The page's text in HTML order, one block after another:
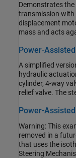
3-way directional
control unit.
valve actuator,
from the main
Demonstrates
transmission with
displacement
mass and acts
unit introduces
It contains a
which is
compensator in
Power-
A simplified
hydraulic
cylinder, 4-way
relief valve. The
Power-
Warning: This
removed in a
that uses the
Steering